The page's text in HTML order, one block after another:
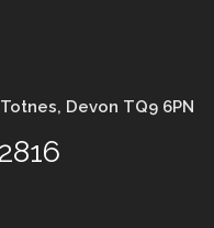
Devon TQ9 6PN